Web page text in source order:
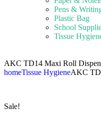
Pens &
Plastic Bag
School
Tissue
AKC TD14 Maxi Roll
homeTissue HygieneAKC
Sale!